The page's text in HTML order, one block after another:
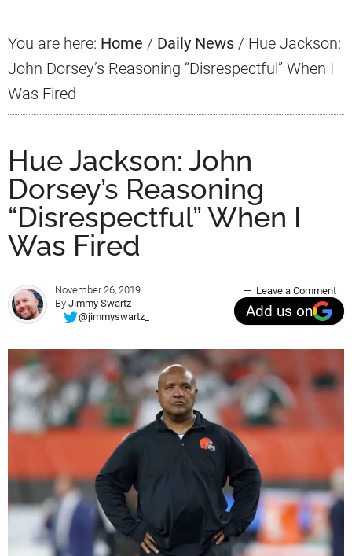
You are here: Home / Daily News / Hue Jackson:
John Dorsey’s Reasoning “Disrespectful” When I
Was Fired
Hue Jackson: John
Dorsey’s Reasoning
“Disrespectful” When I
Was Fired
November 26, 2019
By Jimmy Swartz
@jimmyswartz_
Leave a Comment
Add us on